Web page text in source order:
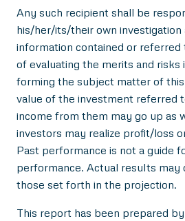
Any such recipient shall be
his/her/its/their own investigation
information contained or referred
of evaluating the merits and risks
forming the subject matter of
value of the investment referred
income from them may go up as
investors may realize profit/loss
Past performance is not a guide
performance. Actual results may
those set forth in the projection.
This report has been prepared